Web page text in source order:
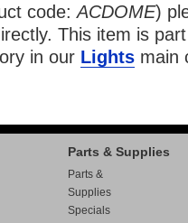
code:ACDOME)
This item is
in our Lights main
Parts & Supplies
Parts &
Supplies
Specials